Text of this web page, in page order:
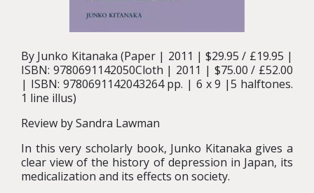
By Junko Kitanaka (Paper | 2011 | $29.95 / £19.95 |
ISBN: 9780691142050Cloth | 2011 | $75.00 / £52.00
| ISBN: 9780691142043264 pp. | 6 x 9 |5 halftones.
1 line illus)
Review by Sandra Lawman
In this very scholarly book, Junko Kitanaka gives a
clear view of the history of depression in Japan, its
medicalization and its effects on society.